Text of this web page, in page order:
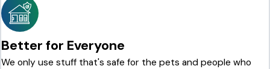
Better for Everyone
We only use stuff that's safe for the pets and people who